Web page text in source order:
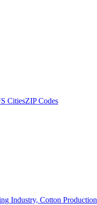
CitiesZIP Codes
Industry, Cotton Production